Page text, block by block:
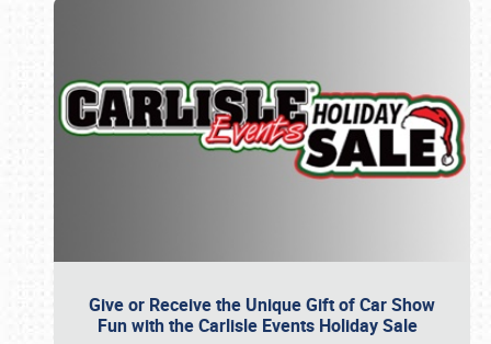
Give or Receive the Unique Gift of Car Show
Fun with the Carlisle Events Holiday Sale